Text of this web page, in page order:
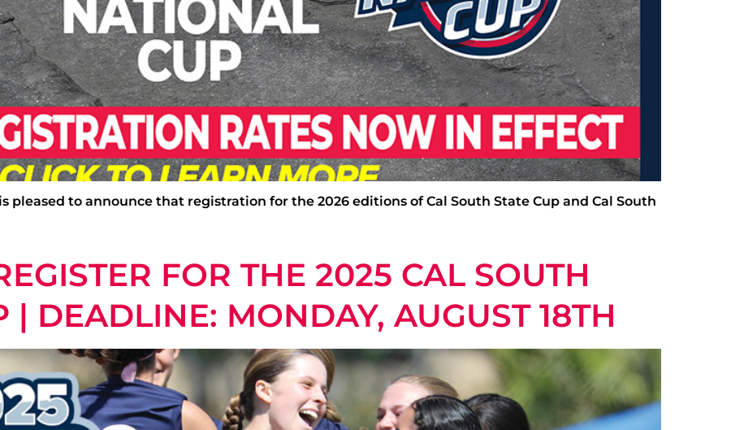
pleased to announce that registration for the 2026 editions of Cal South State Cup and Cal South
FOR THE 2025 CAL SOUTH
| DEADLINE: MONDAY, AUGUST 18TH